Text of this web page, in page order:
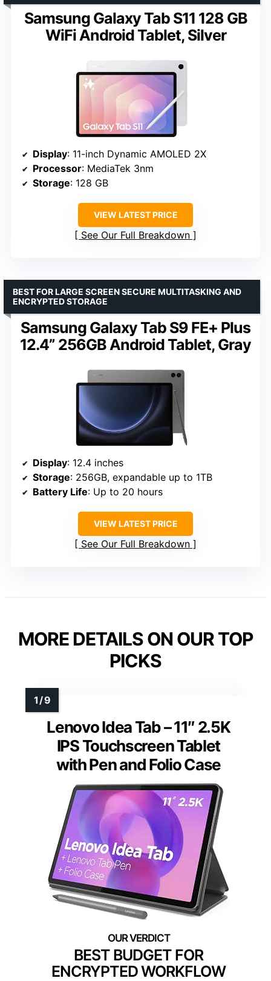
Samsung Galaxy Tab S11 128 GB
WiFi Android Tablet, Silver
Display: 11-inch Dynamic AMOLED 2X
Processor: MediaTek 3nm
Storage: 128 GB
VIEW LATEST PRICE
See Our Full Breakdown
Samsung Galaxy Tab S9 FE+ Plus
12.4” 256GB Android Tablet, Gray
BEST FOR LARGE SCREEN SECURE MULTITASKING AND
ENCRYPTED STORAGE
Display: 12.4 inches
Storage: 256GB, expandable up to 1TB
Battery Life: Up to 20 hours
VIEW LATEST PRICE
See Our Full Breakdown
MORE DETAILS ON OUR TOP
PICKS
Lenovo Idea Tab – 11″ 2.5K
IPS Touchscreen Tablet
with Pen and Folio Case
BEST BUDGET FOR
ENCRYPTED WORKFLOW